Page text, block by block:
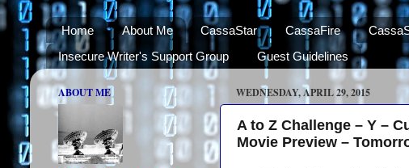
Home About Me CassaStar CassaFire
Insecure Writer's Support Group
Guest Guidelines
WEDNESDAY, APRIL 29, 2015
A to Z Challenge – Y –
Movie Preview –
ABOUT ME